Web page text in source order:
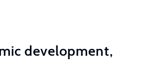
development,